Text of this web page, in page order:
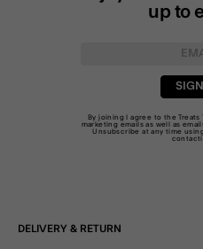
up to
By joining I agree to the Treats
marketing emails as well as
Unsubscribe at any time
DELIVERY & RETURN